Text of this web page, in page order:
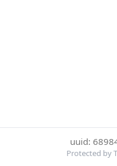
uuid:
Protected by